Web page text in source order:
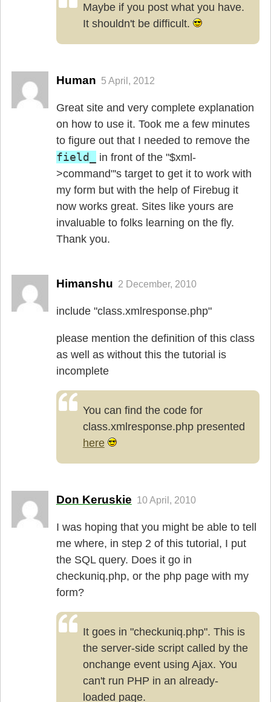
Maybe if you post what you have.
It shouldn't be difficult.
Human 5 April, 2012
Great site and very complete explanation
on how to use it. Took me a few minutes
to figure out that I needed to remove the
field_
in front of the "$xml-
>command"'s target to get it to work with
my form but with the help of Firebug it
now works great. Sites like yours are
invaluable to folks learning on the fly.
Thank you.
Himanshu 2 December, 2010
include "class.xmlresponse.php"
please mention the definition of this class
as well as without this the tutorial is
incomplete
You can find the code for
class.xmlresponse.php presented
here
Don Keruskie 10 April, 2010
I was hoping that you might be able to tell
me where, in step 2 of this tutorial, I put
the SQL query. Does it go in
checkuniq.php, or the php page with my
form?
It goes in "checkuniq.php". This is
the server-side script called by the
onchange event using Ajax. You
can't run PHP in an already-
loaded page.